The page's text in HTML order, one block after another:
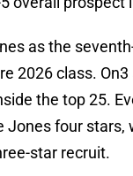
as the
2026 class.
the top 25.
Jones four stars,
star recruit.